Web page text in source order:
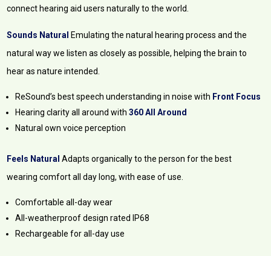
connect hearing aid users naturally to the world.
Sounds Natural Emulating the natural hearing process and the
natural way we listen as closely as possible, helping the brain to
hear as nature intended.
ReSound’s best speech understanding in noise with Front Focus
Hearing clarity all around with360 All Around
Natural own voice perception
Feels Natural Adapts organically to the person for the best
wearing comfort all day long, with ease of use.
Comfortable all-day wear
All-weatherproof design rated IP68
Rechargeable for all-day use